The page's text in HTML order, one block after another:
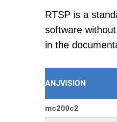
RTSP is a
software
in the
ANJVISION
mc200c2